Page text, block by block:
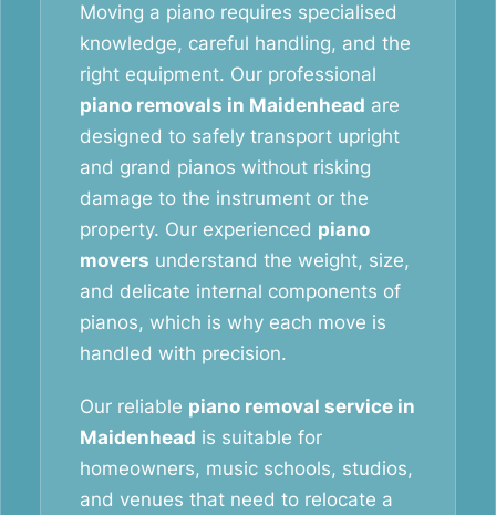
Moving a piano requires specialised
knowledge, careful handling, and the
right equipment. Our professional
piano removals in Maidenhead are
designed to safely transport upright
and grand pianos without risking
damage to the instrument or the
property. Our experienced piano
movers understand the weight, size,
and delicate internal components of
pianos, which is why each move is
handled with precision.
Our reliable piano removal service in
Maidenhead is suitable for
homeowners, music schools, studios,
and venues that need to relocate a